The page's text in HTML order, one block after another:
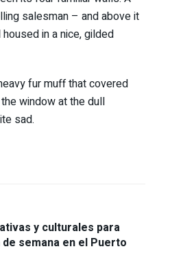
salesman – and above it
in a nice, gilded
fur muff that covered
window at the dull
sad.
y culturales para
semana en el Puerto